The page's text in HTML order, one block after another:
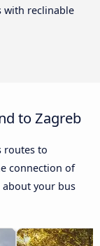
with reclinable
to Zagreb
routes to
connection of
your bus